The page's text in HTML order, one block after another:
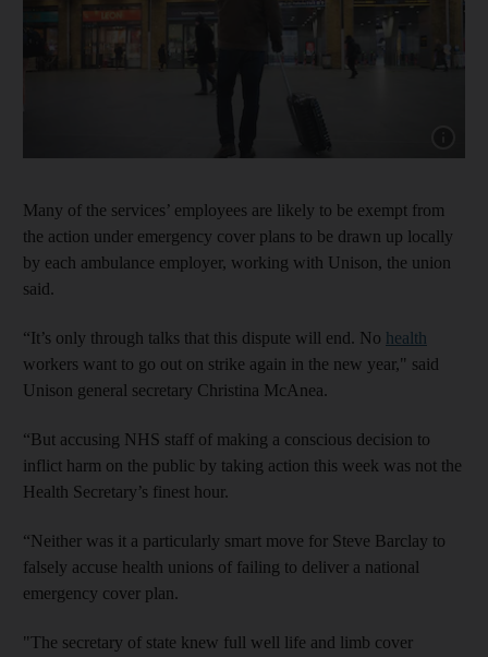
Many of the services’ employees are likely to be exempt from
the action under emergency cover plans to be drawn up locally
by each ambulance employer, working with Unison, the union
said.
“It’s only through talks that this dispute will end. No health
workers want to go out on strike again in the new year," said
Unison general secretary Christina McAnea.
“But accusing NHS staff of making a conscious decision to
inflict harm on the public by taking action this week was not the
Health Secretary’s finest hour.
“Neither was it a particularly smart move for Steve Barclay to
falsely accuse health unions of failing to deliver a national
emergency cover plan.
"The secretary of state knew full well life and limb cover